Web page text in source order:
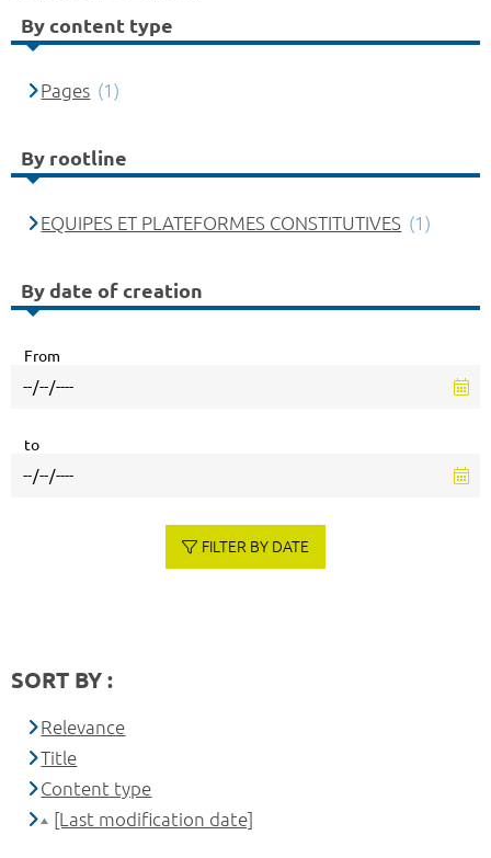
By content type
Pages (1)
By rootline
EQUIPES ET PLATEFORMES CONSTITUTIVES (1)
By date of creation
From
to
FILTER BY DATE
SORT BY :
Relevance
Title
Content type
[Last modification date]